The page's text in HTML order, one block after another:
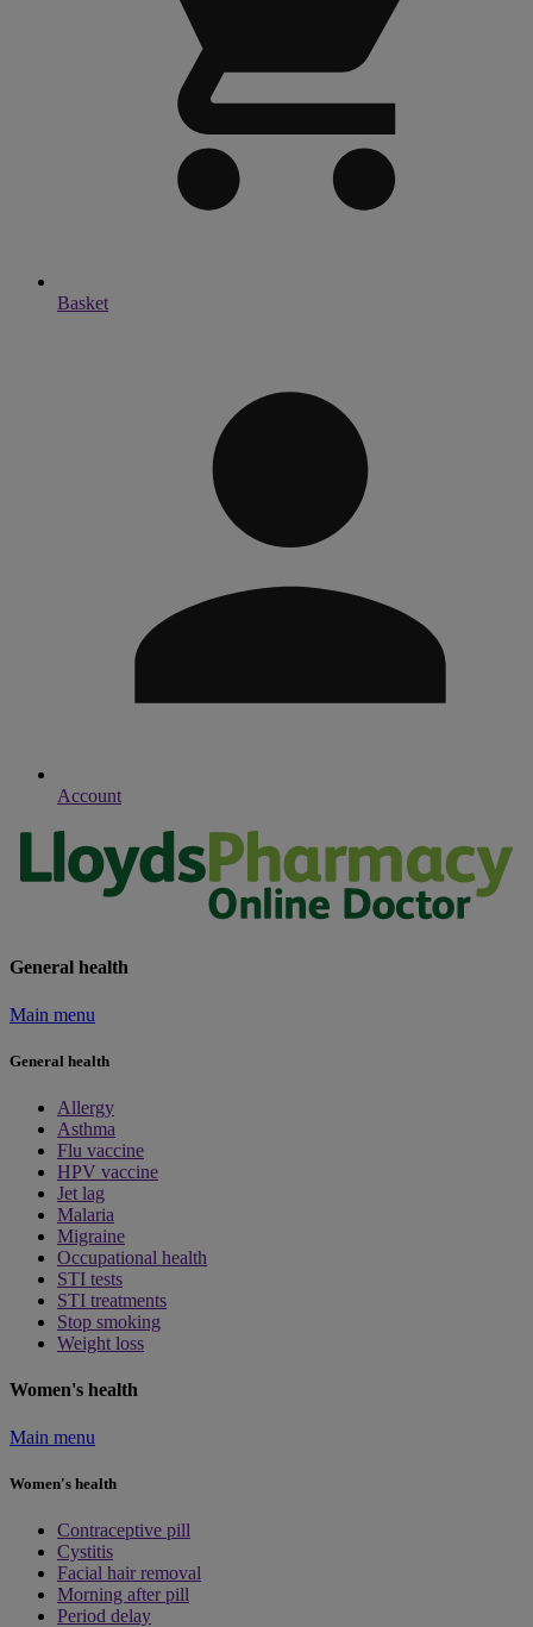
Basket
Account
General health
Main menu
General health
Allergy
Asthma
Flu vaccine
HPV vaccine
Jet lag
Malaria
Migraine
Occupational health
STI tests
STI treatments
Stop smoking
Weight loss
Women's health
Main menu
Women's health
Contraceptive pill
Cystitis
Facial hair removal
Morning after pill
Period delay